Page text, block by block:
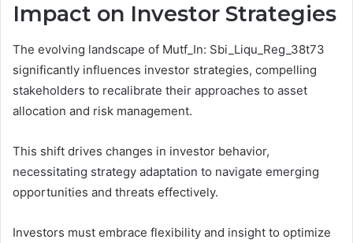
Impact on Investor Strategies
The evolving landscape of Mutf_In: Sbi_Liqu_Reg_38t73
significantly influences investor strategies, compelling
stakeholders to recalibrate their approaches to asset
allocation and risk management.
This shift drives changes in investor behavior,
necessitating strategy adaptation to navigate emerging
opportunities and threats effectively.
Investors must embrace flexibility and insight to optimize